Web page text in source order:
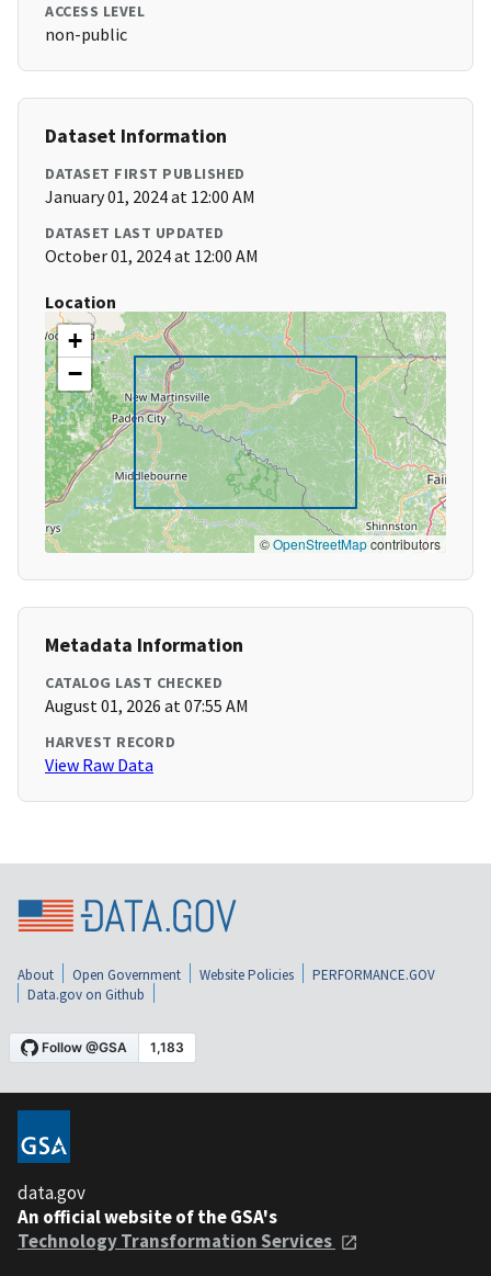
ACCESS LEVEL
non-public
Dataset Information
DATASET FIRST PUBLISHED
January 01, 2024 at 12:00 AM
DATASET LAST UPDATED
October 01, 2024 at 12:00 AM
Location
+
−
©OpenStreetMapcontributors
Metadata Information
CATALOG LAST CHECKED
August 01, 2026 at 07:55 AM
HARVEST RECORD
View Raw Data
About Open Government Website Policies
PERFORMANCE.GOV
Data.gov on Github
data.gov
An official website of the GSA's
Technology Transformation Services